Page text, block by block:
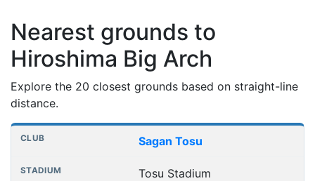
Nearest grounds to
Hiroshima Big Arch
Explore the 20 closest grounds based on straight-line
distance.
Nearest football grounds
Club Distance
Sagan Tosu
Tosu Stadium